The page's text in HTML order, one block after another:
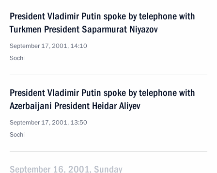
President Vladimir Putin spoke by telephone with
Turkmen President Saparmurat Niyazov
September 17, 2001, 14:10
Sochi
President Vladimir Putin spoke by telephone with
Azerbaijani President Heidar Aliyev
September 17, 2001, 13:50
Sochi
September 16, 2001, Sunday